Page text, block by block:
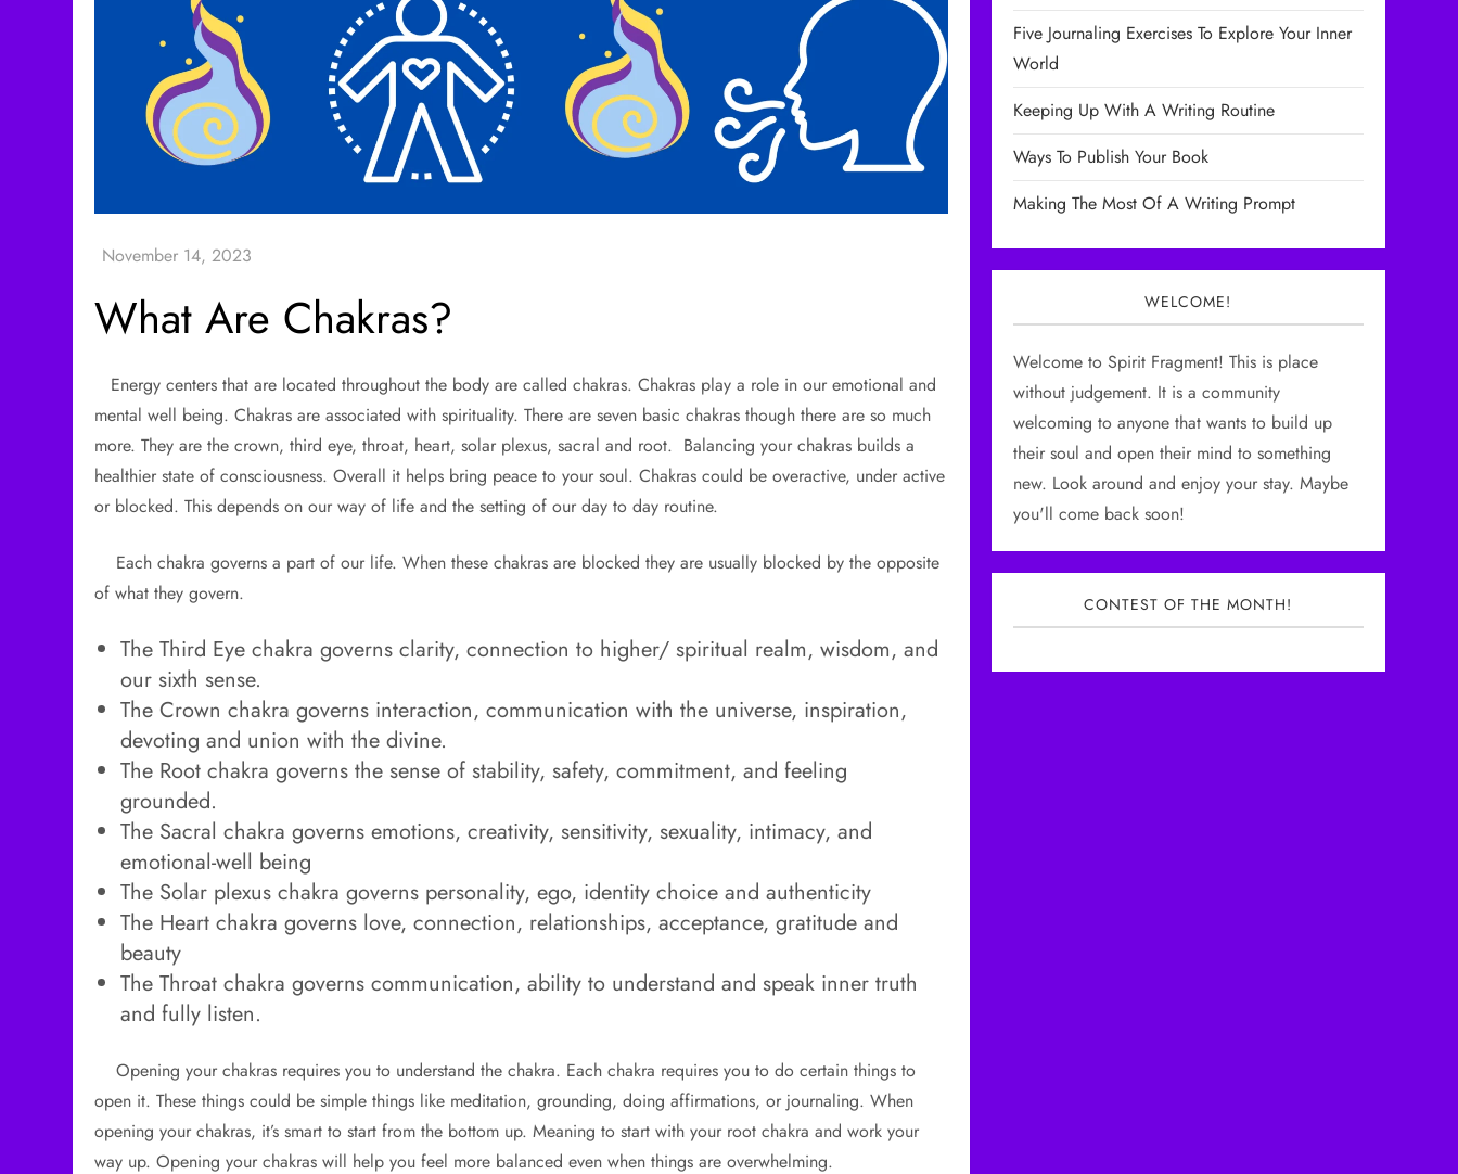
What Are Chakras?
Energy centers that are located throughout the body are called chakras. Chakras play a role in our emotional and
mental well being. Chakras are associated with spirituality. There are seven basic chakras though there are so much
more. They are the crown, third eye, throat, heart, solar plexus, sacral and root. Balancing your chakras builds a
healthier state of consciousness. Overall it helps bring peace to your soul. Chakras could be overactive, under active
or blocked. This depends on our way of life and the setting of our day to day routine.
Each chakra governs a part of our life. When these chakras are blocked they are usually blocked by the opposite
of what they govern.
The Third Eye chakra governs clarity, connection to higher/ spiritual realm, wisdom, and
our sixth sense.
The Crown chakra governs interaction, communication with the universe, inspiration,
devoting and union with the divine.
The Root chakra governs the sense of stability, safety, commitment, and feeling
grounded.
The Sacral chakra governs emotions, creativity, sensitivity, sexuality, intimacy, and
emotional-well being
The Solar plexus chakra governs personality, ego, identity choice and authenticity
The Heart chakra governs love, connection, relationships, acceptance, gratitude and
beauty
The Throat chakra governs communication, ability to understand and speak inner truth
and fully listen.
Opening your chakras requires you to understand the chakra. Each chakra requires you to do certain things to
open it. These things could be simple things like meditation, grounding, doing affirmations, or journaling. When
opening your chakras, it’s smart to start from the bottom up. Meaning to start with your root chakra and work your
way up. Opening your chakras will help you feel more balanced even when things are overwhelming.
Five Journaling Exercises To Explore Your Inner
World
Keeping Up With A Writing Routine
Ways To Publish Your Book
Making The Most Of A Writing Prompt
WELCOME!
Welcome to Spirit Fragment! This is place
without judgement. It is a community
welcoming to anyone that wants to build up
their soul and open their mind to something
new. Look around and enjoy your stay. Maybe
you'll come back soon!
CONTEST OF THE MONTH!